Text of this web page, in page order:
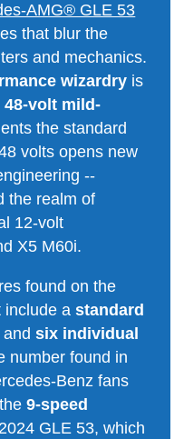
AMG® GLE 53
that blur the
and mechanics.
wizardry is
48-volt mild-
the standard
volts opens new
--
the realm of
12-volt
X5 M60i.
found on the
include astandard
andsix individual
number found in
Benz fans
the9-speed
GLE 53, which